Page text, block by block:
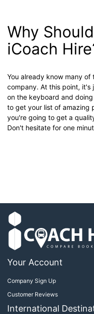
Why
iCoach
You already know many of
company. At this point,
on the keyboard and
to get your list of amazing
you're going to get a
Don't hesitate for one
Your Account
Company Sign Up
Customer Reviews
International